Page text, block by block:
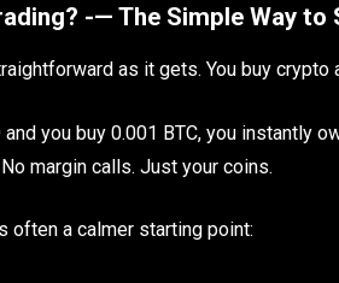
-— The Simple Way to
as it gets. You buy crypto
you buy 0.001 BTC, you instantly
margin calls. Just your coins.
often a calmer starting point: